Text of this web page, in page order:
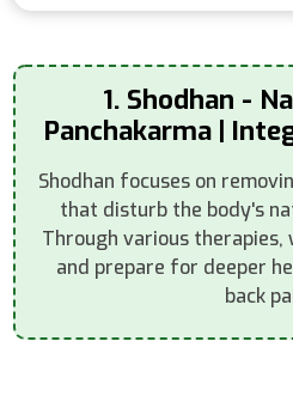
1. Shodhan -
Panchakarma |
Shodhan focuses on
that disturb the body's
Through various therapies,
and prepare for deeper
back